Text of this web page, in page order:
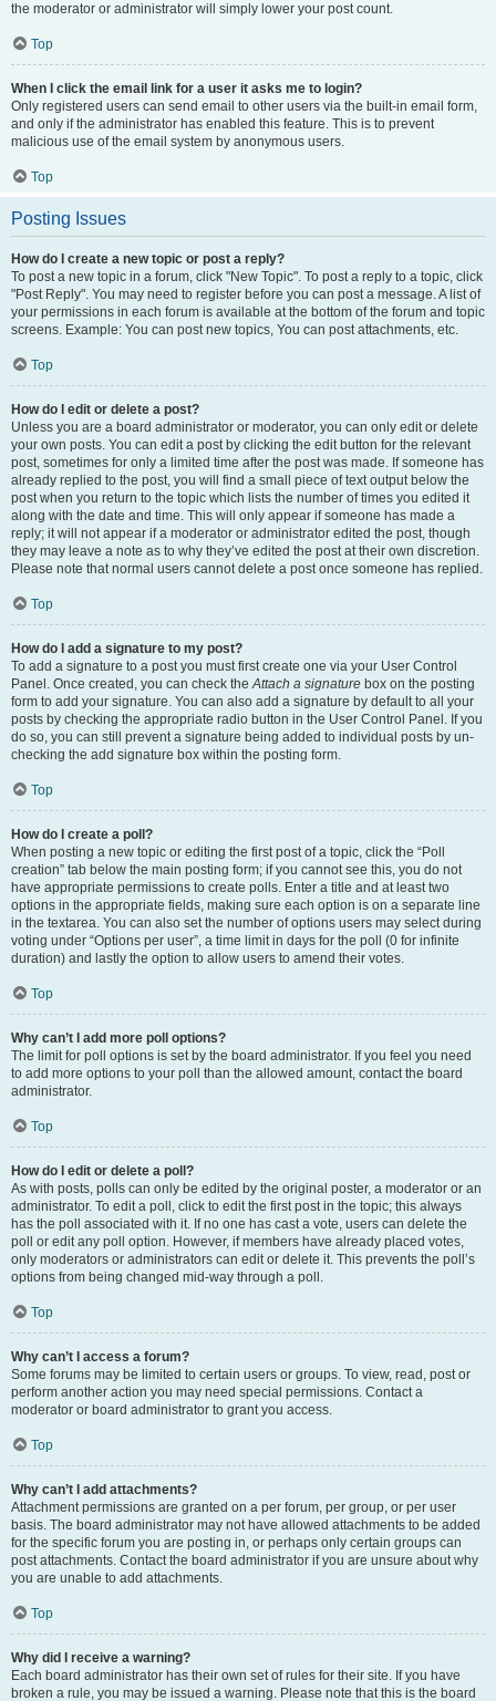
the moderator or administrator will simply lower your post count.
Top
When I click the email link for a user it asks me to login?
Only registered users can send email to other users via the built-in email form,
and only if the administrator has enabled this feature. This is to prevent
malicious use of the email system by anonymous users.
Top
Posting Issues
How do I create a new topic or post a reply?
To post a new topic in a forum, click "New Topic". To post a reply to a topic, click
"Post Reply". You may need to register before you can post a message. A list of
your permissions in each forum is available at the bottom of the forum and topic
screens. Example: You can post new topics, You can post attachments, etc.
Top
How do I edit or delete a post?
Unless you are a board administrator or moderator, you can only edit or delete
your own posts. You can edit a post by clicking the edit button for the relevant
post, sometimes for only a limited time after the post was made. If someone has
already replied to the post, you will find a small piece of text output below the
post when you return to the topic which lists the number of times you edited it
along with the date and time. This will only appear if someone has made a
reply; it will not appear if a moderator or administrator edited the post, though
they may leave a note as to why they’ve edited the post at their own discretion.
Please note that normal users cannot delete a post once someone has replied.
Top
How do I add a signature to my post?
To add a signature to a post you must first create one via your User Control
Panel. Once created, you can check theAttach a signature box on the posting
form to add your signature. You can also add a signature by default to all your
posts by checking the appropriate radio button in the User Control Panel. If you
do so, you can still prevent a signature being added to individual posts by un-
checking the add signature box within the posting form.
Top
How do I create a poll?
When posting a new topic or editing the first post of a topic, click the “Poll
creation” tab below the main posting form; if you cannot see this, you do not
have appropriate permissions to create polls. Enter a title and at least two
options in the appropriate fields, making sure each option is on a separate line
in the textarea. You can also set the number of options users may select during
voting under “Options per user”, a time limit in days for the poll (0 for infinite
duration) and lastly the option to allow users to amend their votes.
Top
Why can’t I add more poll options?
The limit for poll options is set by the board administrator. If you feel you need
to add more options to your poll than the allowed amount, contact the board
administrator.
Top
How do I edit or delete a poll?
As with posts, polls can only be edited by the original poster, a moderator or an
administrator. To edit a poll, click to edit the first post in the topic; this always
has the poll associated with it. If no one has cast a vote, users can delete the
poll or edit any poll option. However, if members have already placed votes,
only moderators or administrators can edit or delete it. This prevents the poll’s
options from being changed mid-way through a poll.
Top
Why can’t I access a forum?
Some forums may be limited to certain users or groups. To view, read, post or
perform another action you may need special permissions. Contact a
moderator or board administrator to grant you access.
Top
Why can’t I add attachments?
Attachment permissions are granted on a per forum, per group, or per user
basis. The board administrator may not have allowed attachments to be added
for the specific forum you are posting in, or perhaps only certain groups can
post attachments. Contact the board administrator if you are unsure about why
you are unable to add attachments.
Top
Why did I receive a warning?
Each board administrator has their own set of rules for their site. If you have
broken a rule, you may be issued a warning. Please note that this is the board